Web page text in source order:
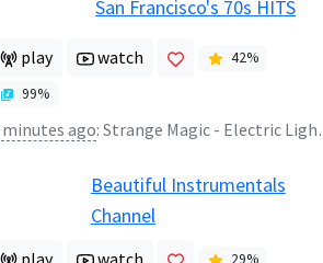
San Francisco's 70s HITS
play watch 42%
99%
minutes ago: Strange Magic - Electric Light Orchestra
Beautiful Instrumentals
Channel
29%